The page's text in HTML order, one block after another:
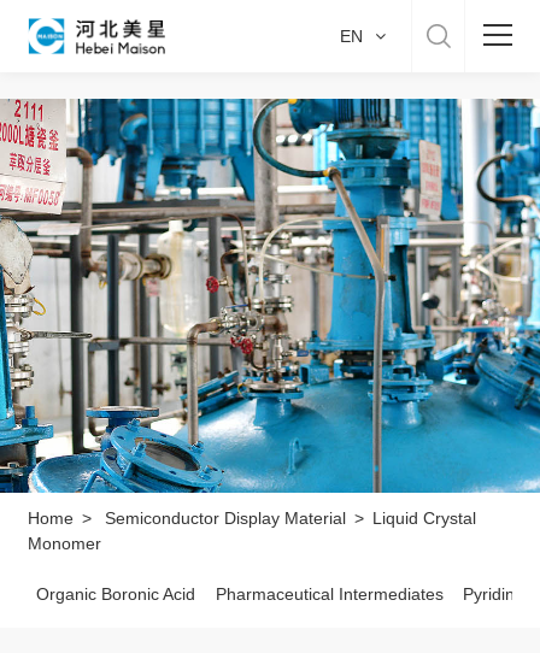
Home
About US
Product & Service
Manufacture
Sustainability
Career
EN
Home > Semiconductor Display Material > Liquid Crystal
Monomer
Organic Boronic Acid Pharmaceutical Intermediates Pyridine